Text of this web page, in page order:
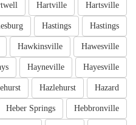
Hartsville
Hartville
Hastings
Hastings
Hawesville
Hawkinsville
Hayesville
Hayneville
Hazard
Hazlehurst
Hebbronville
Heber Springs